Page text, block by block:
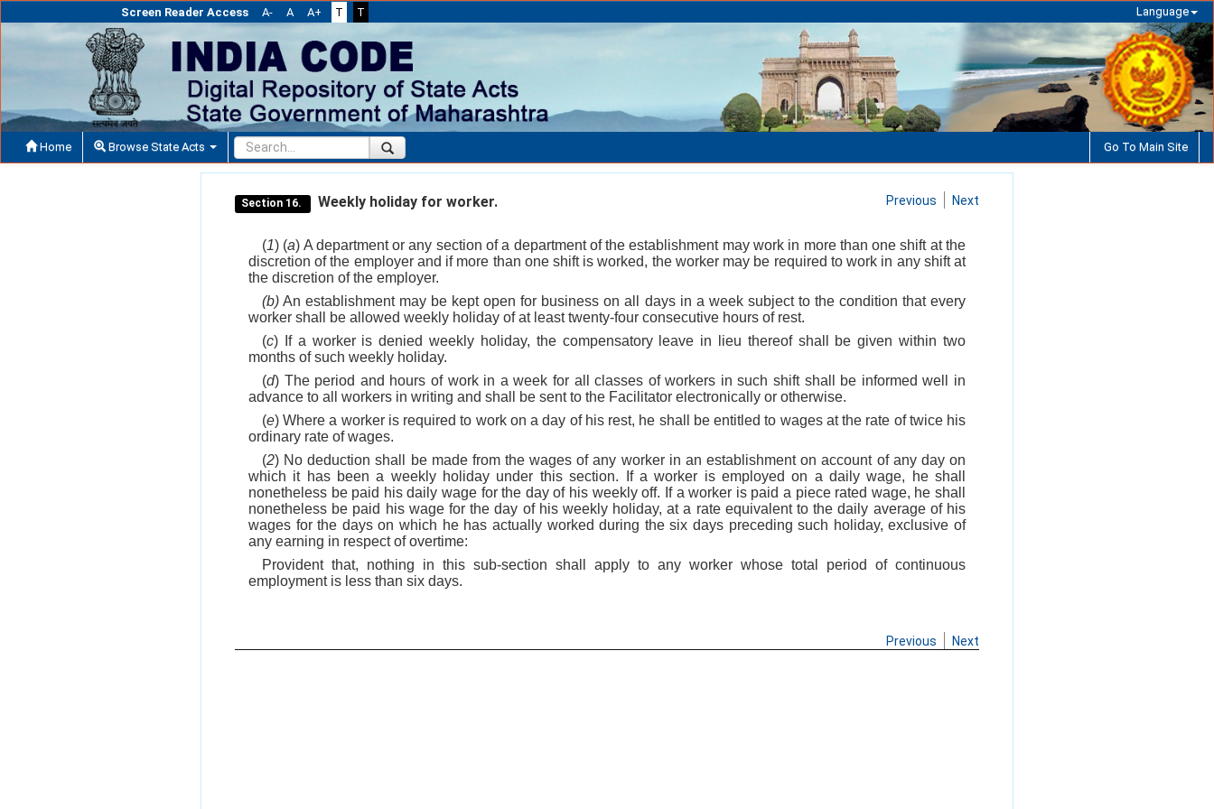
Screen Reader Access A- A A+ T T Language
Home Browse State Acts Go To Main Site
Section 16. Weekly holiday for worker. Previous Next
(1) (a) A department or any section of a department of the establishment may work in more than one shift at the
discretion of the employer and if more than one shift is worked, the worker may be required to work in any shift at
the discretion of the employer.
(b) An establishment may be kept open for business on all days in a week subject to the condition that every
worker shall be allowed weekly holiday of at least twenty-four consecutive hours of rest.
(c) If a worker is denied weekly holiday, the compensatory leave in lieu thereof shall be given within two
months of such weekly holiday.
(d) The period and hours of work in a week for all classes of workers in such shift shall be informed well in
advance to all workers in writing and shall be sent to the Facilitator electronically or otherwise.
(e) Where a worker is required to work on a day of his rest, he shall be entitled to wages at the rate of twice his
ordinary rate of wages.
(2) No deduction shall be made from the wages of any worker in an establishment on account of any day on
which it has been a weekly holiday under this section. If a worker is employed on a daily wage, he shall
nonetheless be paid his daily wage for the day of his weekly off. If a worker is paid a piece rated wage, he shall
nonetheless be paid his wage for the day of his weekly holiday, at a rate equivalent to the daily average of his
wages for the days on which he has actually worked during the six days preceding such holiday, exclusive of
any earning in respect of overtime:
Provident that, nothing in this sub-section shall apply to any worker whose total period of continuous
employment is less than six days.
Previous Next